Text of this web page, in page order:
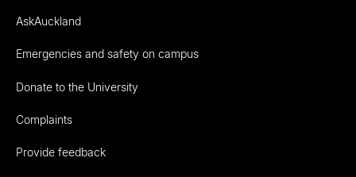
AskAuckland
Emergencies and safety on campus
Donate to the University
Complaints
Provide feedback